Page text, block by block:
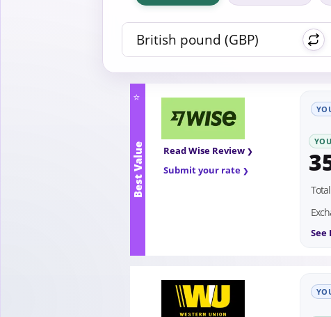
⭐
Best Value
Read Wise Review
Submit your rate
See